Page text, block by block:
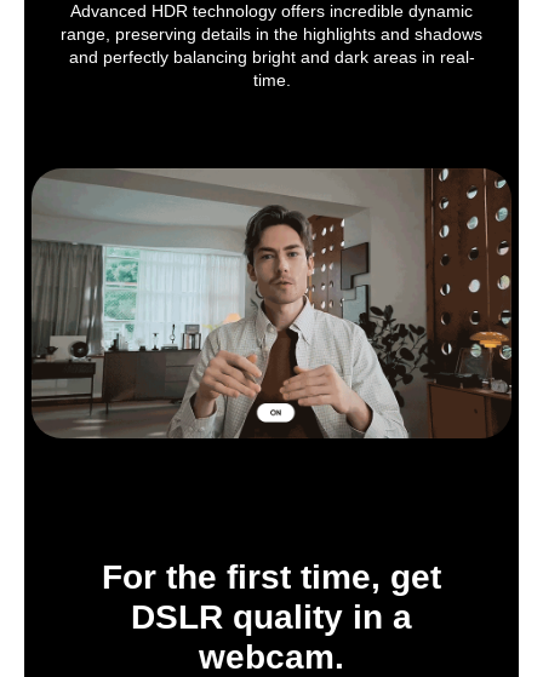
Advanced HDR technology offers incredible dynamic
range, preserving details in the highlights and shadows
and perfectly balancing bright and dark areas in real-
time.
For the first time, get
DSLR quality in a
webcam.